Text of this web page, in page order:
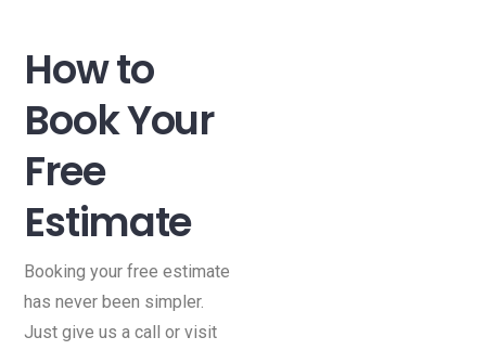
How to
Book Your
Free
Estimate
Booking your free estimate
has never been simpler.
Just give us a call or visit